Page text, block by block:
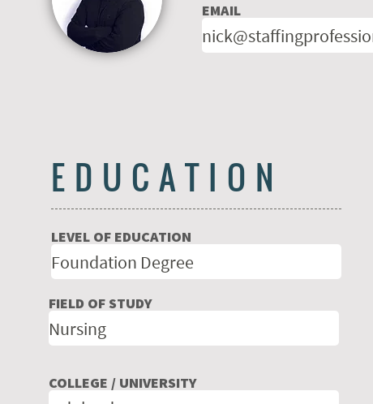
EMAIL
EDUCATION
LEVEL OF EDUCATION
FIELD OF STUDY
COLLEGE / UNIVERSITY